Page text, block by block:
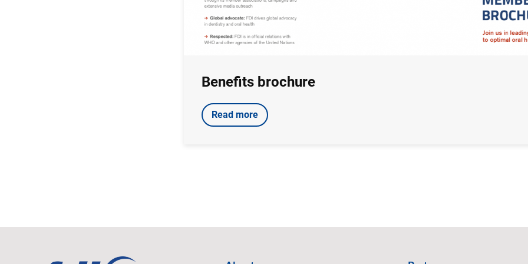
Benefits brochure
Read more